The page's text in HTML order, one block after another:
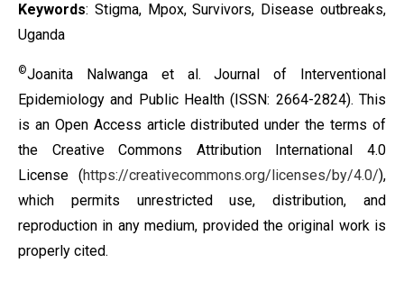
Keywords: Stigma, Mpox, Survivors, Disease outbreaks,
Uganda
©Joanita Nalwanga et al. Journal of Interventional
Epidemiology and Public Health (ISSN: 2664-2824). This
is an Open Access article distributed under the terms of
the Creative Commons Attribution International 4.0
License (https://creativecommons.org/licenses/by/4.0/),
which permits unrestricted use, distribution, and
reproduction in any medium, provided the original work is
properly cited.